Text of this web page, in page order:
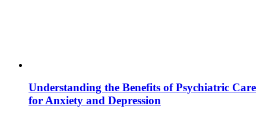
Understanding the Benefits of Psychiatric Care
for Anxiety and Depression